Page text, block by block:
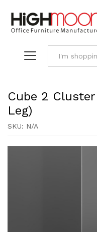
Cube 2
Leg)
SKU: N/A